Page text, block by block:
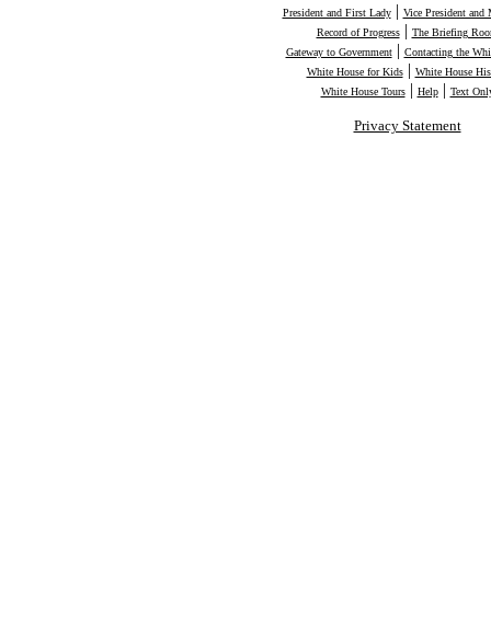
President and First Lady| Vice President and
Record of Progress| The Briefing
Gateway to Government| Contacting the
White House for Kids| White House
White House Tours| Help| Text
Privacy Statement